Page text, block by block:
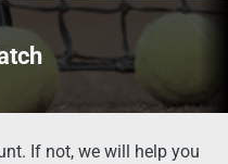
If not, we will help you